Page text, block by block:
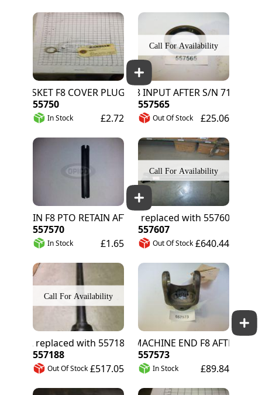
GASKET F8 COVER PLUG
55750
In Stock £2.72
SEAL F8 INPUT AFTER S/N 712000
557565
Out Of Stock £25.06
F8 PTO RETAIN AFTER S/N 71200
557570
In Stock £1.65
557571 replaced with 557607
557607
Out Of Stock £640.44
557572 replaced with 557188
557188
Out Of Stock £517.05
YOKE MACHINE END F8 AFTER S/N 71200
557573
In Stock £89.84